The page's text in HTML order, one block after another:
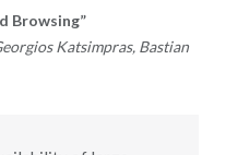
Browsing”
Katsimpras, Bastian